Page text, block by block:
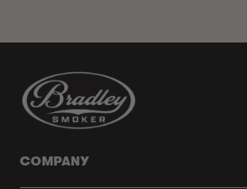
COMPANY